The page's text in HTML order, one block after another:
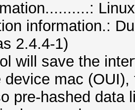
information.:
2.4.4-1)
will save the
device mac
pre-hashed data